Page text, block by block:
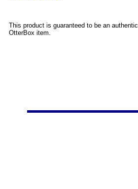
This product is guaranteed to be an authentic
OtterBox item.